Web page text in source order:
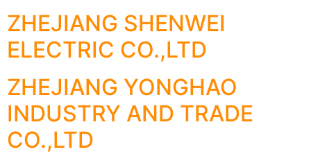
ZHEJIANG SHENWEI
ELECTRIC CO.,LTD
ZHEJIANG YONGHAO
INDUSTRY AND TRADE
CO.,LTD